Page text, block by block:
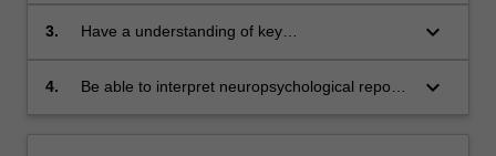
formulation;
3.
Have a understanding of key
regularly encountered in clinical psychology
keyboard_arrow_down
4.
Be able to interpret neuropsychological reports
keyboard_arrow_down